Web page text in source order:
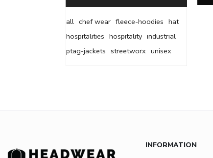
all chef wear fleece-hoodies hat
hospitalities hospitality industrial
ptag-jackets streetworx unisex
INFORMATION